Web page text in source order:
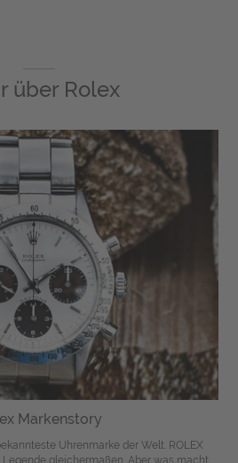
über Rolex
Markenstory
Uhrenmarke der Welt. ROLEX
gleichermaßen. Aber was macht ...